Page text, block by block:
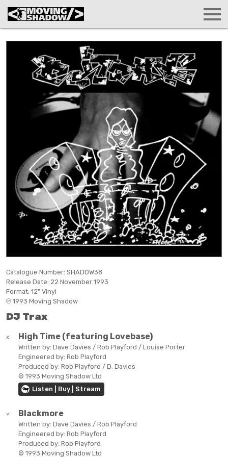
Catalogue Number: SHADOW38
Release Date: 22 November 1993
Format: 12" Vinyl
℗ 1993 Moving Shadow
DJ Trax
X High Time (featuring Lovebase)
Written by: Dave Davies / Rob Playford / Louise Porter
Engineered by: Rob Playford
Produced by: Rob Playford / D. Davies
© 1993 Moving Shadow Ltd
Listen | Buy | Stream
Y Blackmore
Written by: Dave Davies / Rob Playford
Engineered by: Rob Playford
Produced by: Rob Playford
© 1993 Moving Shadow Ltd